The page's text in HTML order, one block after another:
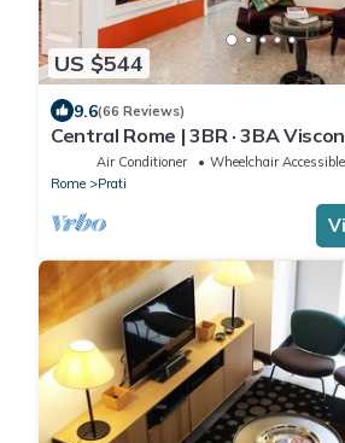
US $544
9.6(66 Reviews)
Central Rome | 3BR · 3BA
Apartment
Air Conditioner Wheelchair Accessible
Rome
Prati